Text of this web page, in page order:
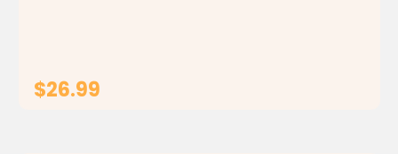
$26.99